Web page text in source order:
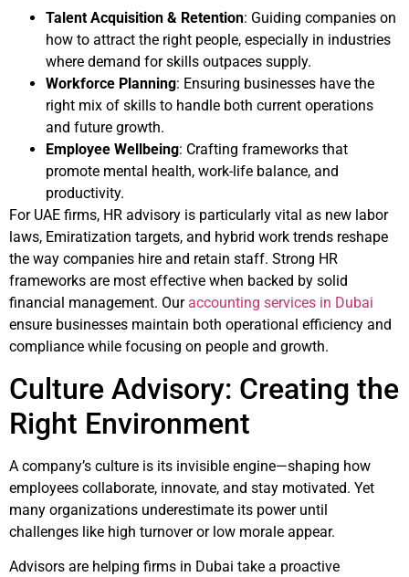
Talent Acquisition & Retention: Guiding companies on
how to attract the right people, especially in industries
where demand for skills outpaces supply.
Workforce Planning: Ensuring businesses have the
right mix of skills to handle both current operations
and future growth.
Employee Wellbeing: Crafting frameworks that
promote mental health, work-life balance, and
productivity.
For UAE firms, HR advisory is particularly vital as new labor
laws, Emiratization targets, and hybrid work trends reshape
the way companies hire and retain staff. Strong HR
frameworks are most effective when backed by solid
financial management. Our accounting services in Dubai
ensure businesses maintain both operational efficiency and
compliance while focusing on people and growth.
Culture Advisory: Creating the
Right Environment
A company’s culture is its invisible engine—shaping how
employees collaborate, innovate, and stay motivated. Yet
many organizations underestimate its power until
challenges like high turnover or low morale appear.
Advisors are helping firms in Dubai take a proactive